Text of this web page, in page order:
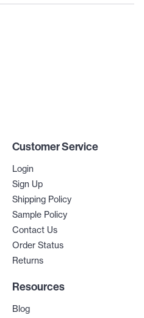
Customer Service
Login
Sign Up
Shipping Policy
Sample Policy
Contact Us
Order Status
Returns
Resources
Blog